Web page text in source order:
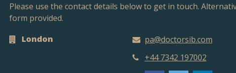
Please use the contact details below to get in touch.
form provided.
London
pa@doctorsib.com
+44 7342 197002